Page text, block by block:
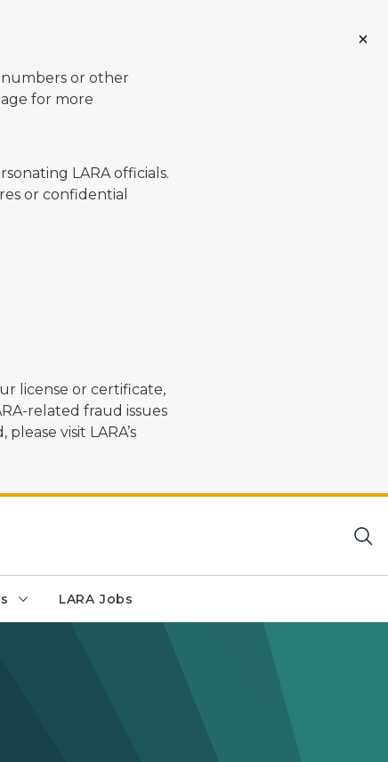
or other
for more
LARA officials.
or confidential
license or certificate,
related fraud issues
visit LARA’s
LARA Jobs